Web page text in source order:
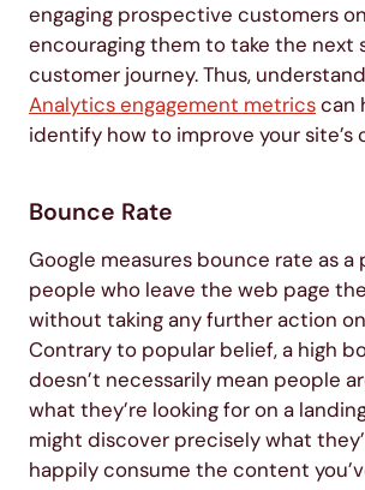
engaging prospective customers
encouraging them to take the next
customer journey. Thus,
Analytics engagement metricscan
identify how to improve your site’s
Bounce Rate
Google measures bounce rate as
people who leave the web page
without taking any further action
Contrary to popular belief, a high
doesn’t necessarily mean people
what they’re looking for on a
might discover precisely what
happily consume the content